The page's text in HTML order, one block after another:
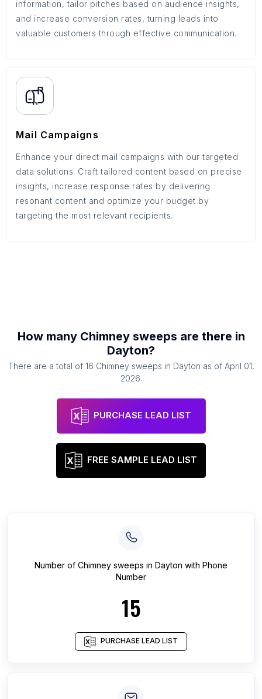
information, tailor pitches based on audience insights,
and increase conversion rates, turning leads into
valuable customers through effective communication.
Mail Campaigns
Enhance your direct mail campaigns with our targeted
data solutions. Craft tailored content based on precise
insights, increase response rates by delivering
resonant content and optimize your budget by
targeting the most relevant recipients.
How many Chimney sweeps are there in
Dayton?
There are a total of 16 Chimney sweeps in Dayton as of April 01,
2026.
PURCHASE LEAD LIST
FREE SAMPLE LEAD LIST
Number of Chimney sweeps in Dayton with Phone
Number
15
PURCHASE LEAD LIST